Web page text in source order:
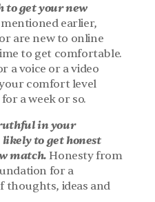
to get your new
mentioned earlier,
are new to online
to get comfortable.
a voice or a video
comfort level
a week or so.
in your
likely to get honest
match. Honesty from
for a
thoughts, ideas and